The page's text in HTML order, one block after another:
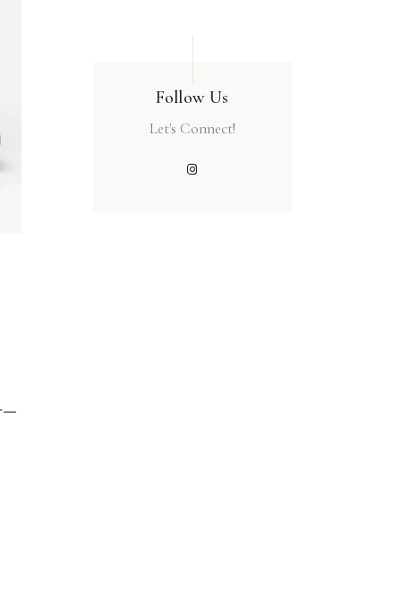
Follow Us
Let's Connect!